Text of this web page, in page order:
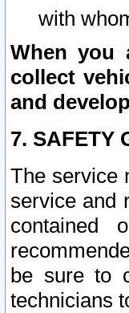
with
When you
collect
and
7. SAFETY
The service
service and
contained
be sure to
technicians